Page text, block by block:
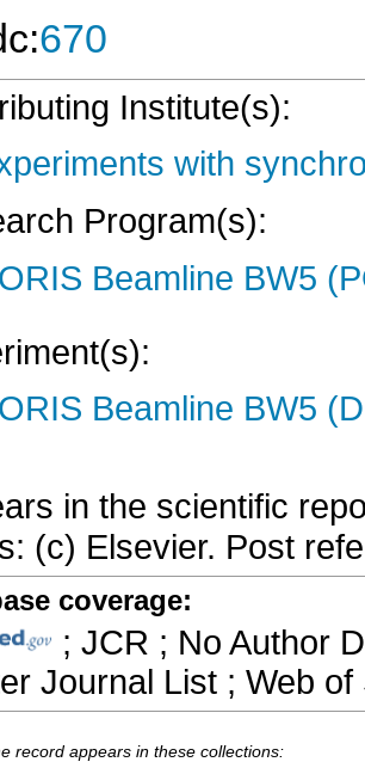
670
Institute(s):
with
Program(s):
Beamline BW5
Beamline BW5
in the scientific
(c) Elsevier. Post
coverage:
; JCR ; No Author
Journal List ; Web
record appears in these collections: